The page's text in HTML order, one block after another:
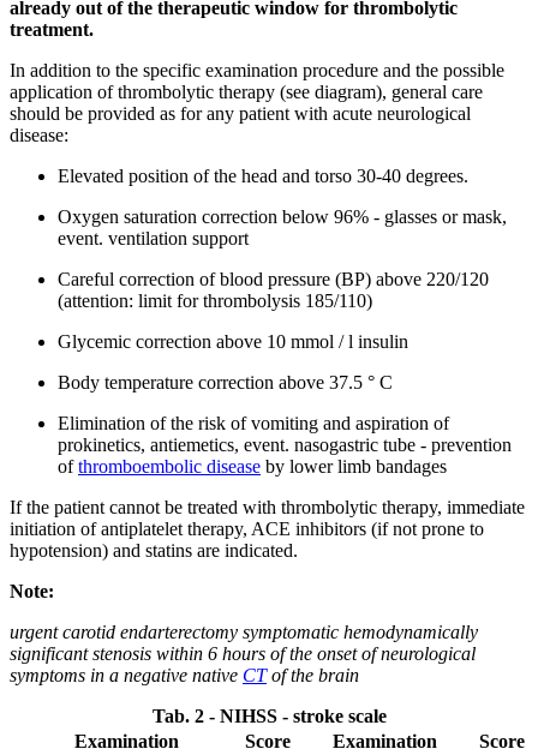
already out of the therapeutic window for thrombolytic
treatment.
In addition to the specific examination procedure and the possible
application of thrombolytic therapy (see diagram), general care
should be provided as for any patient with acute neurological
disease:
Elevated position of the head and torso 30-40 degrees.
Oxygen saturation correction below 96% - glasses or mask,
event. ventilation support
Careful correction of blood pressure (BP) above 220/120
(attention: limit for thrombolysis 185/110)
Glycemic correction above 10 mmol / l insulin
Body temperature correction above 37.5 ° C
Elimination of the risk of vomiting and aspiration of
prokinetics, antiemetics, event. nasogastric tube - prevention
ofthromboembolic disease by lower limb bandages
If the patient cannot be treated with thrombolytic therapy, immediate
initiation of antiplatelet therapy, ACE inhibitors (if not prone to
hypotension) and statins are indicated.
Note:
urgent carotid endarterectomy symptomatic hemodynamically
significant stenosis within 6 hours of the onset of neurological
symptoms in a negative native CTof the brain
Tab. 2 - NIHSS - stroke scale
Examination
Score Examination Score